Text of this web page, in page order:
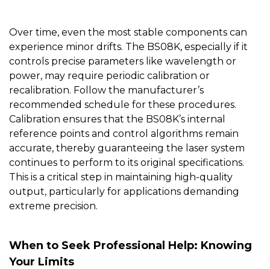
Over time, even the most stable components can
experience minor drifts. The BS08K, especially if it
controls precise parameters like wavelength or
power, may require periodic calibration or
recalibration. Follow the manufacturer’s
recommended schedule for these procedures.
Calibration ensures that the BS08K’s internal
reference points and control algorithms remain
accurate, thereby guaranteeing the laser system
continues to perform to its original specifications.
This is a critical step in maintaining high-quality
output, particularly for applications demanding
extreme precision.
When to Seek Professional Help: Knowing
Your Limits